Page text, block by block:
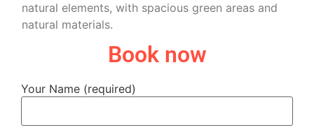
natural elements, with spacious green areas and
natural materials.
Book now
Your Name (required)